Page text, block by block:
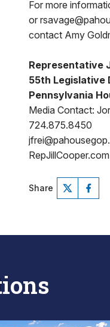
For more
or
contact Amy
Representative
55th Legislative
Pennsylvania
Media Contact:
724.875.8450
Share